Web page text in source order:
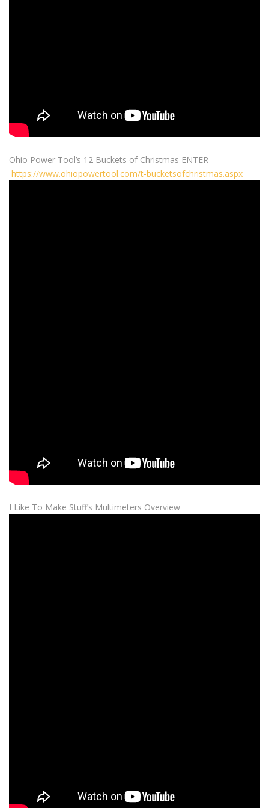
Ohio Power Tool’s 12 Buckets of Christmas ENTER –
https://www.ohiopowertool.com/t-bucketsofchristmas.aspx
I Like To Make Stuff’s Multimeters Overview